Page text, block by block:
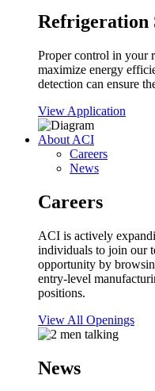
Refrigeration
Proper control in your
maximize energy
detection can ensure
View Application
About ACI
Careers
News
Careers
ACI is actively
individuals to join our
opportunity by
entry-level
positions.
View All Openings
News